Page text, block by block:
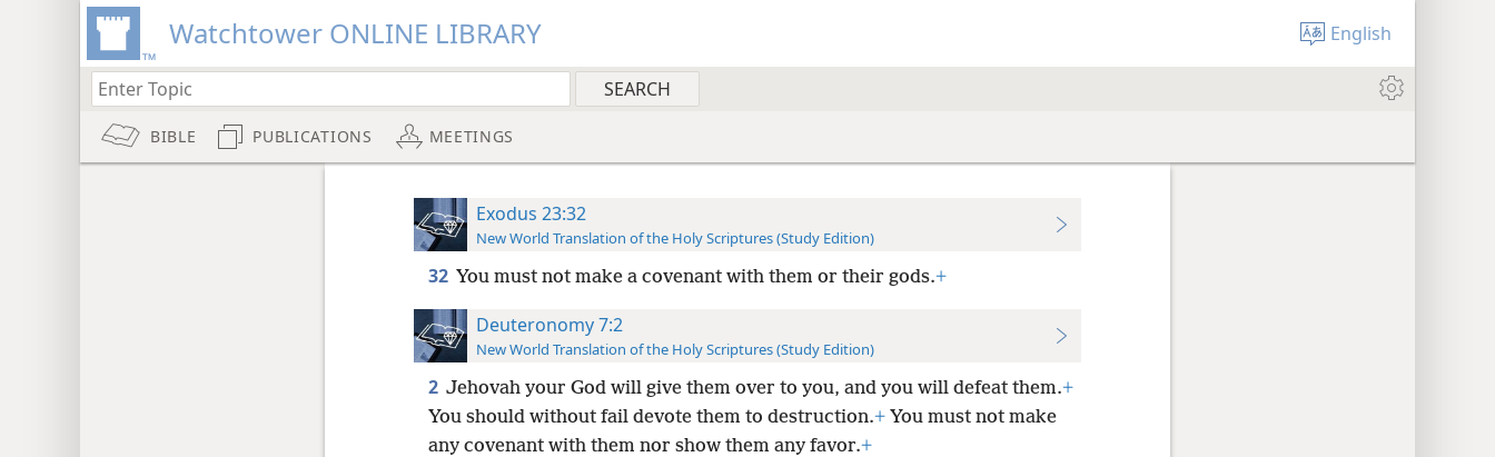
Watchtower ONLINE LIBRARY English
BIBLE PUBLICATIONS MEETINGS
Exodus 23:32
New World Translation of the Holy Scriptures (Study Edition)
32 You must not make a covenant with them or their gods.+
Deuteronomy 7:2
New World Translation of the Holy Scriptures (Study Edition)
2 Jehovah your God will give them over to you, and you will defeat them.+
You should without fail devote them to destruction.+You must not make
any covenant with them nor show them any favor.+